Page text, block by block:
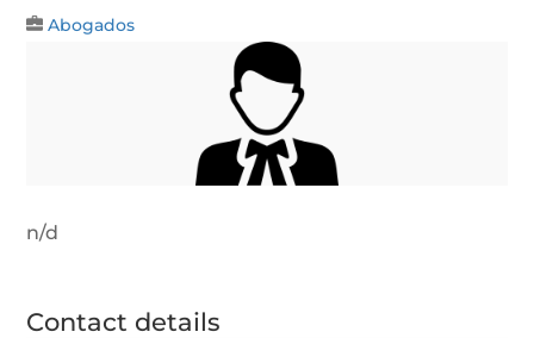
Abogados
n/d
Contact details